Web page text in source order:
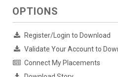
OPTIONS
Register/Login to Download
Validate Your Account to
Connect My Placements